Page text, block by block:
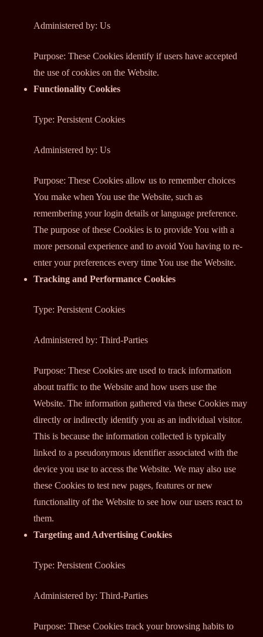
Administered by: Us
Purpose: These Cookies identify if users have accepted
the use of cookies on the Website.
Functionality Cookies
Type: Persistent Cookies
Administered by: Us
Purpose: These Cookies allow us to remember choices
You make when You use the Website, such as
remembering your login details or language preference.
The purpose of these Cookies is to provide You with a
more personal experience and to avoid You having to re-
enter your preferences every time You use the Website.
Tracking and Performance Cookies
Type: Persistent Cookies
Administered by: Third-Parties
Purpose: These Cookies are used to track information
about traffic to the Website and how users use the
Website. The information gathered via these Cookies may
directly or indirectly identify you as an individual visitor.
This is because the information collected is typically
linked to a pseudonymous identifier associated with the
device you use to access the Website. We may also use
these Cookies to test new pages, features or new
functionality of the Website to see how our users react to
them.
Targeting and Advertising Cookies
Type: Persistent Cookies
Administered by: Third-Parties
Purpose: These Cookies track your browsing habits to